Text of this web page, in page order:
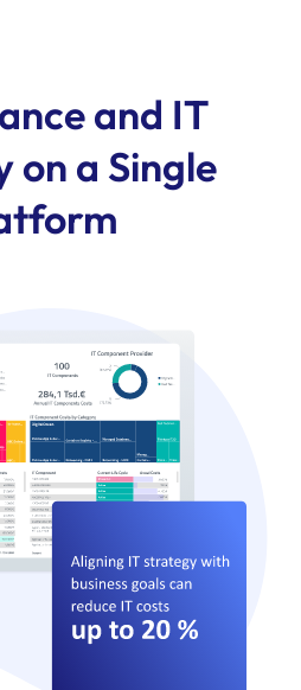
and IT
on a Single